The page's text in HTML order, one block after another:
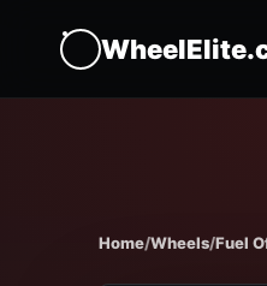
Home/Wheels/Fuel